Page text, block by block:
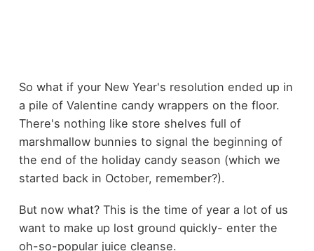
So what if your New Year's resolution ended up in
a pile of Valentine candy wrappers on the floor.
There's nothing like store shelves full of
marshmallow bunnies to signal the beginning of
the end of the holiday candy season (which we
started back in October, remember?).
But now what? This is the time of year a lot of us
want to make up lost ground quickly- enter the
oh-so-popular juice cleanse.